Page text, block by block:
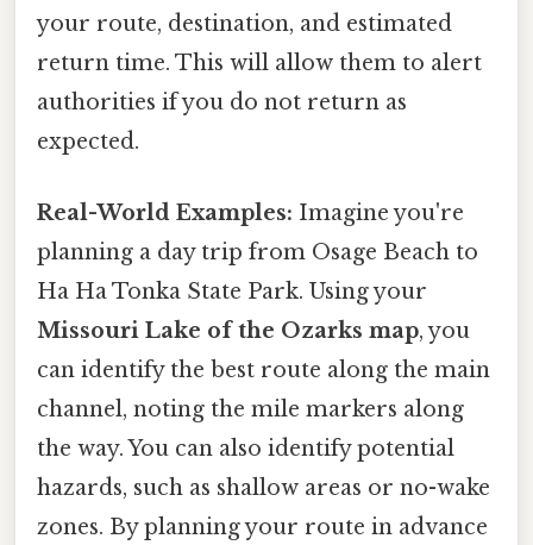
your route, destination, and estimated
return time. This will allow them to alert
authorities if you do not return as
expected.
Real-World Examples: Imagine you're
planning a day trip from Osage Beach to
Ha Ha Tonka State Park. Using your
Missouri Lake of the Ozarks map, you
can identify the best route along the main
channel, noting the mile markers along
the way. You can also identify potential
hazards, such as shallow areas or no-wake
zones. By planning your route in advance